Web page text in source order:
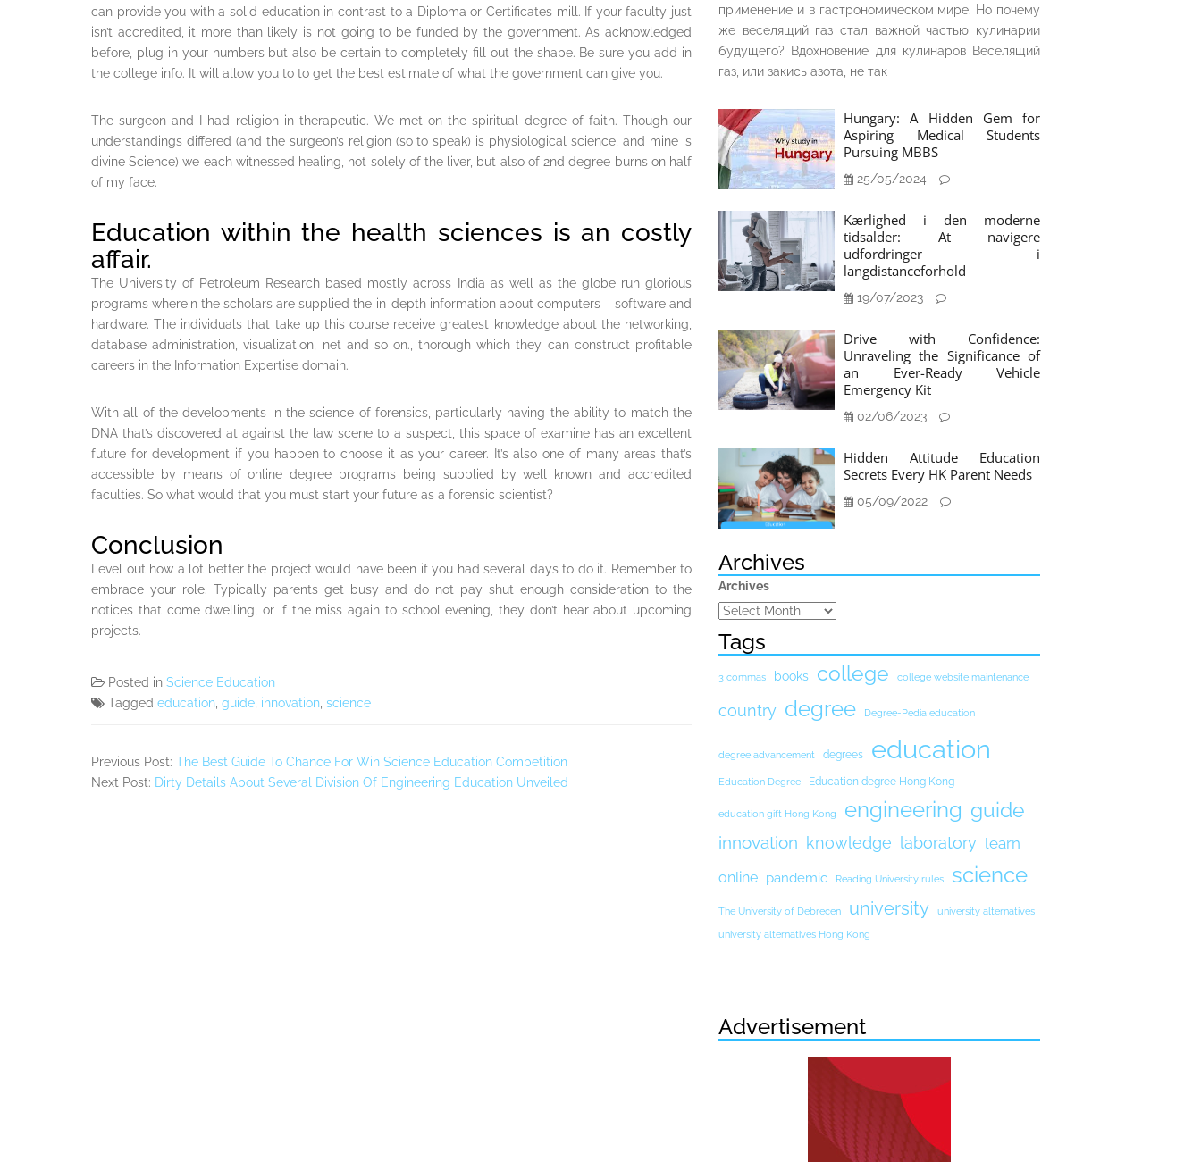
can provide you with a solid education in contrast to a Diploma or Certificates mill. If your faculty just
isn’t accredited, it more than likely is not going to be funded by the government. As acknowledged
before, plug in your numbers but also be certain to completely fill out the shape. Be sure you add in
the college info. It will allow you to to get the best estimate of what the government can give you.
The surgeon and I had religion in therapeutic. We met on the spiritual degree of faith. Though our
understandings differed (and the surgeon’s religion (so to speak) is physiological science, and mine is
divine Science) we each witnessed healing, not solely of the liver, but also of 2nd degree burns on half
of my face.
Education within the health sciences is an costly
affair.
The University of Petroleum Research based mostly across India as well as the globe run glorious
programs wherein the scholars are supplied the in-depth information about computers – software and
hardware. The individuals that take up this course receive greatest knowledge about the networking,
database administration, visualization, net and so on., thorough which they can construct profitable
careers in the Information Expertise domain.
With all of the developments in the science of forensics, particularly having the ability to match the
DNA that’s discovered at against the law scene to a suspect, this space of examine has an excellent
future for development if you happen to choose it as your career. It’s also one of many areas that’s
accessible by means of online degree programs being supplied by well known and accredited
faculties. So what would that you must start your future as a forensic scientist?
Conclusion
Level out how a lot better the project would have been if you had several days to do it. Remember to
embrace your role. Typically parents get busy and do not pay shut enough consideration to the
notices that come dwelling, or if the miss again to school evening, they don’t hear about upcoming
projects.
Posted in Science Education
Tagged education guide innovation science
Previous Post: The Best Guide To Chance For Win Science Education Competition
Next Post: Dirty Details About Several Division Of Engineering Education Unveiled
применение и в гастрономическом мире. Но почему
же веселящий газ стал важной частью кулинарии
будущего? Вдохновение для кулинаров Веселящий
газ, или закись азота, не так
Hungary: A Hidden Gem for
Aspiring Medical Students
Pursuing MBBS
25/05/2024
Kærlighed i den moderne
tidsalder: At navigere
udfordringer i
langdistanceforhold
19/07/2023
Drive with Confidence:
Unraveling the Significance of
an Ever-Ready Vehicle
Emergency Kit
02/06/2023
Hidden Attitude Education
Secrets Every HK Parent Needs
05/09/2022
Archives
Archives
Tags
3 commas books college college website maintenance
country degree Degree-Pedia education
degree advancement degrees education
Education Degree Education degree Hong Kong
education gift Hong Kong engineering guide
innovation knowledge laboratory learn
online pandemic Reading University rules science
The University of Debrecen university university alternatives
university alternatives Hong Kong
Advertisement